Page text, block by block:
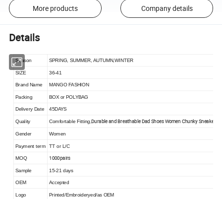
More products Company details
Details
Season SPRING, SUMMER, AUTUMN,WINTER
SIZE 36-41
Brand Name MANGO FASHION
Packing BOX or POLYBAG
Delivery Date 45DAYS
Quality Comfortable Fitting,Durable and Breathable Dad Shoes Women Chunky Sneaker
Gender Women
Payment term TT or L/C
MOQ 1000pairs
Sample 15-21 days
OEM Accepted
Logo Printed/Embroideryed/as OEM